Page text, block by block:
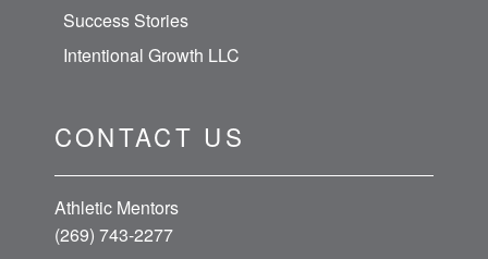
Success Stories
Intentional Growth LLC
CONTACT US
Athletic Mentors
(269) 743-2277